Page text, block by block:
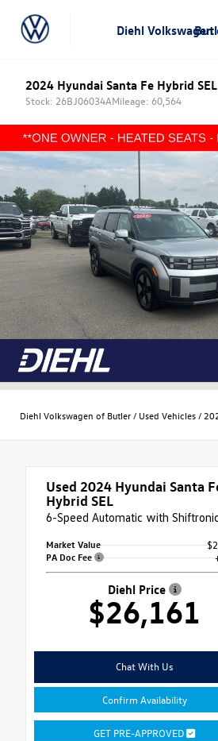
Diehl
2024 Hyundai Santa Fe Hybrid SEL
Stock: 26BJ06034AMileage: 60,564
Diehl Volkswagen of Butler/ Used Vehicles/
Used 2024 Hyundai Santa
Hybrid SEL
6-Speed Automatic with Shiftronic
Market Value
PA Doc Fee
Diehl Price
$26,161
Chat With Us
Confirm Availability
GET PRE-APPROVED